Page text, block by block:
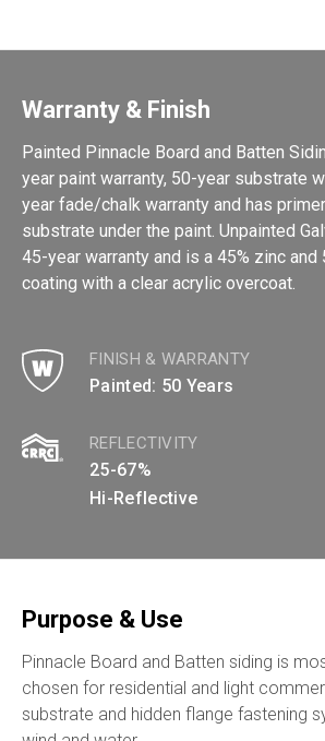
Warranty & Finish
Painted Pinnacle Board and Batten
year paint warranty, 50-year substrate
year fade/chalk warranty and has
substrate under the paint. Unpainted
45-year warranty and is a 45% zinc and
coating with a clear acrylic overcoat.
FINISH & WARRANTY
Painted: 50 Years
REFLECTIVITY
25-67%
Hi-Reflective
Purpose & Use
Pinnacle Board and Batten siding is
chosen for residential and light
substrate and hidden flange fastening